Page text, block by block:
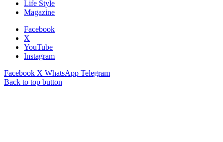
Life Style
Magazine
Facebook
X
YouTube
Instagram
Facebook X WhatsApp Telegram
Back to top button